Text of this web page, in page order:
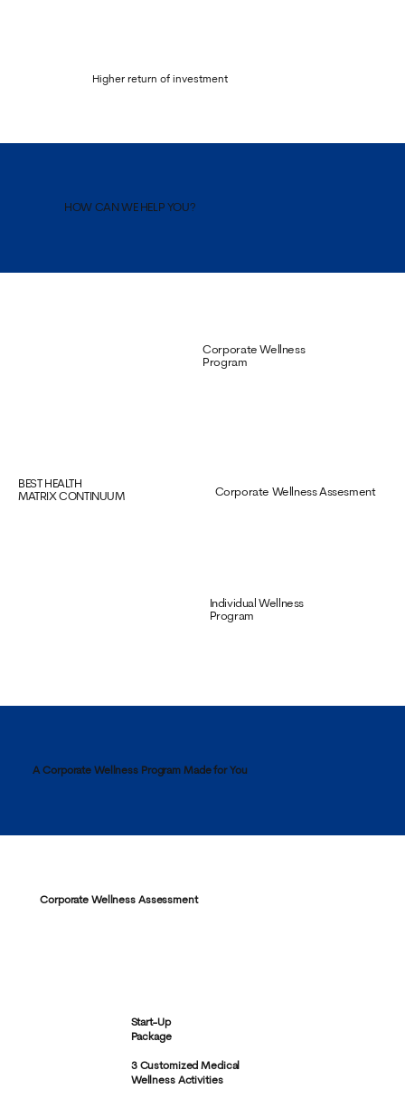
Higher return of investment
HOW CAN WE HELP YOU?
BEST HEALTH
MATRIX CONTINUUM
Corporate Wellness
Program
Corporate Wellness Assesment
Individual Wellness
Program
A Corporate Wellness Program Made for You
Start-Up
Package
3 Customized Medical
Wellness Activities
Corporate Wellness Assessment